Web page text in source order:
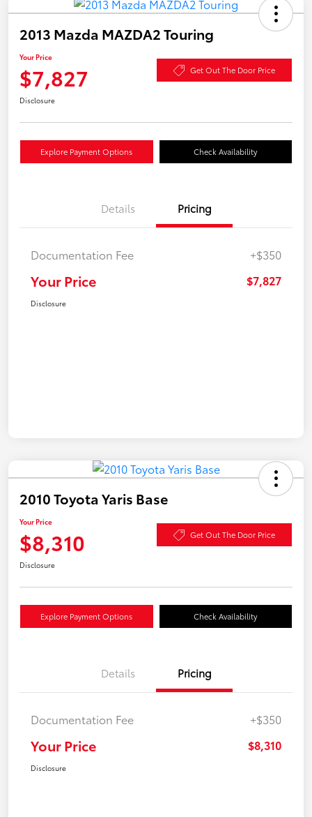
2013 Mazda MAZDA2 Touring
Your Price
$7,827 Get Out The Door Price
Disclosure
Explore Payment Options Check Availability
Details Pricing
Documentation Fee +$350
Your Price $7,827
Disclosure
2010 Toyota Yaris Base
Your Price
$8,310 Get Out The Door Price
Disclosure
Explore Payment Options Check Availability
Details Pricing
Documentation Fee +$350
Your Price $8,310
Disclosure